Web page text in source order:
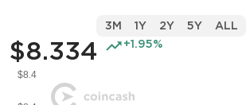
$8.334 +1.95%
3M 1Y 2Y 5Y ALL